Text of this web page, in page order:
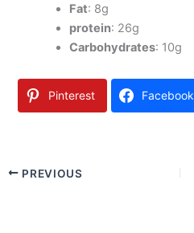
Fat: 8g
protein: 26g
Carbohydrates: 10g
Pinterest Facebook
PREVIOUS